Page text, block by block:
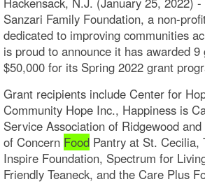
Sanzari Family Foundation, a non-
dedicated to improving communities
is proud to announce it has awarded
$50,000 for its Spring 2022 grant
Grant recipients include Center for
Community Hope Inc., Happiness is
Service Association of Ridgewood
of Concern Food Pantry at St. Cecilia,
Inspire Foundation, Spectrum for
Friendly Teaneck, and the Care Plus